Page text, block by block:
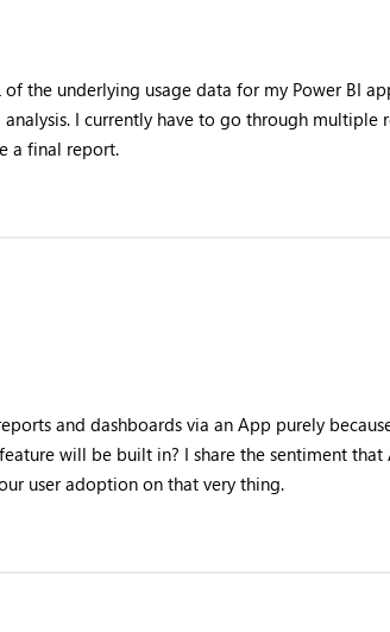
the underlying usage data for my Power BI
I currently have to go through multiple
a final report.
and dashboards via an App purely
will be built in? I share the sentiment
user adoption on that very thing.